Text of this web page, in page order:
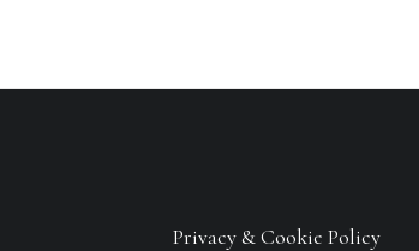
Privacy & Cookie Policy